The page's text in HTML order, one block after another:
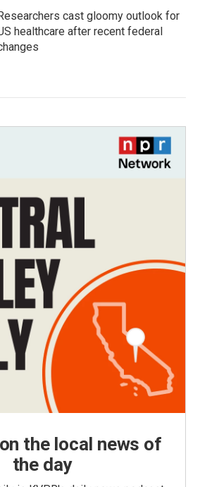
cast gloomy outlook for
healthcare after recent federal
the local news of
the day